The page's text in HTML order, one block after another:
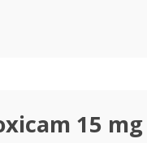
15 mg